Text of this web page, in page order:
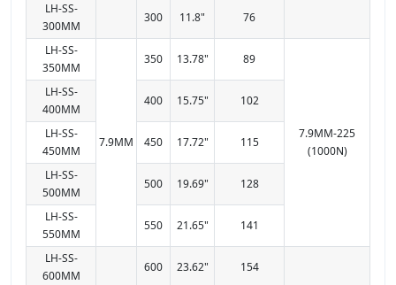
LH-SS-
300MM
300 11.8" 76
LH-SS-
350MM
7.9MM
350 13.78" 89
7.9MM-225
(1000N)
LH-SS-
400MM
400 15.75" 102
LH-SS-
450MM
450 17.72" 115
LH-SS-
500MM
500 19.69" 128
LH-SS-
550MM
550 21.65" 141
LH-SS-
600MM
600 23.62" 154